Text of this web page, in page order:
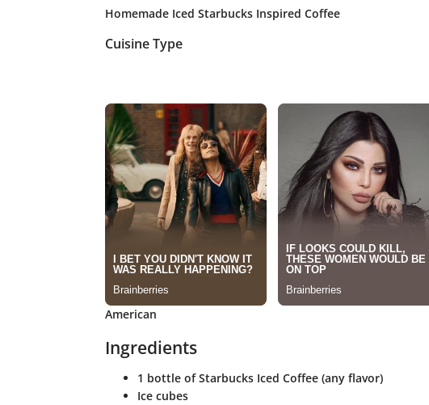
Homemade Iced Starbucks Inspired Coffee
Cuisine Type
American
Ingredients
1 bottle of Starbucks Iced Coffee (any flavor)
Ice cubes